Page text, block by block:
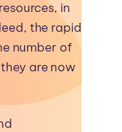
in
the rapid
number of
are now